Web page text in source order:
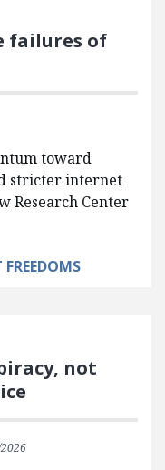
failures of
toward
stricter internet
Research Center
not